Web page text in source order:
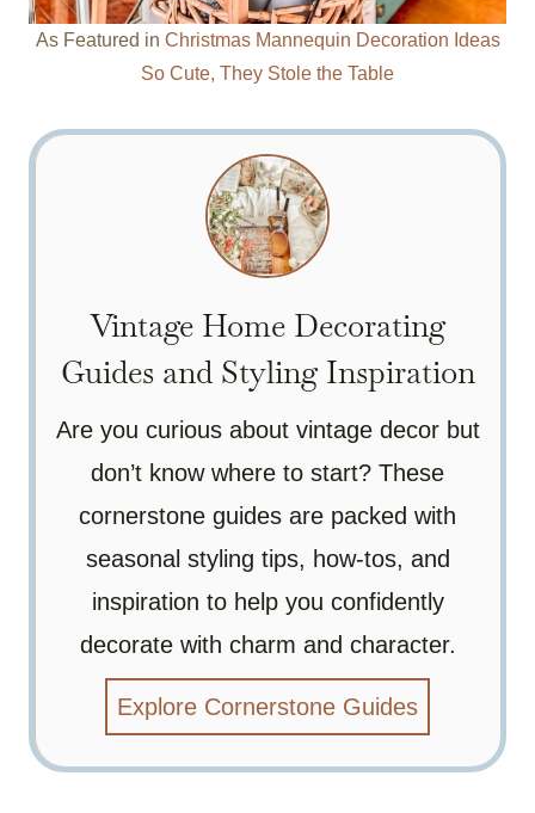
As Featured in Christmas Mannequin Decoration Ideas
So Cute, They Stole the Table
Vintage Home Decorating
Guides and Styling Inspiration
Are you curious about vintage decor but
don’t know where to start? These
cornerstone guides are packed with
seasonal styling tips, how-tos, and
inspiration to help you confidently
decorate with charm and character.
Explore Cornerstone Guides